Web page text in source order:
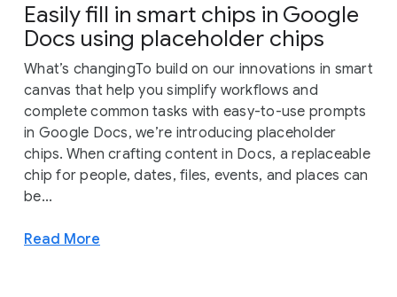
Easily fill in smart chips in Google
Docs using placeholder chips
What’s changingTo build on our innovations in smart
canvas that help you simplify workflows and
complete common tasks with easy-to-use prompts
in Google Docs, we’re introducing placeholder
chips. When crafting content in Docs, a replaceable
chip for people, dates, files, events, and places can
be...
Read More